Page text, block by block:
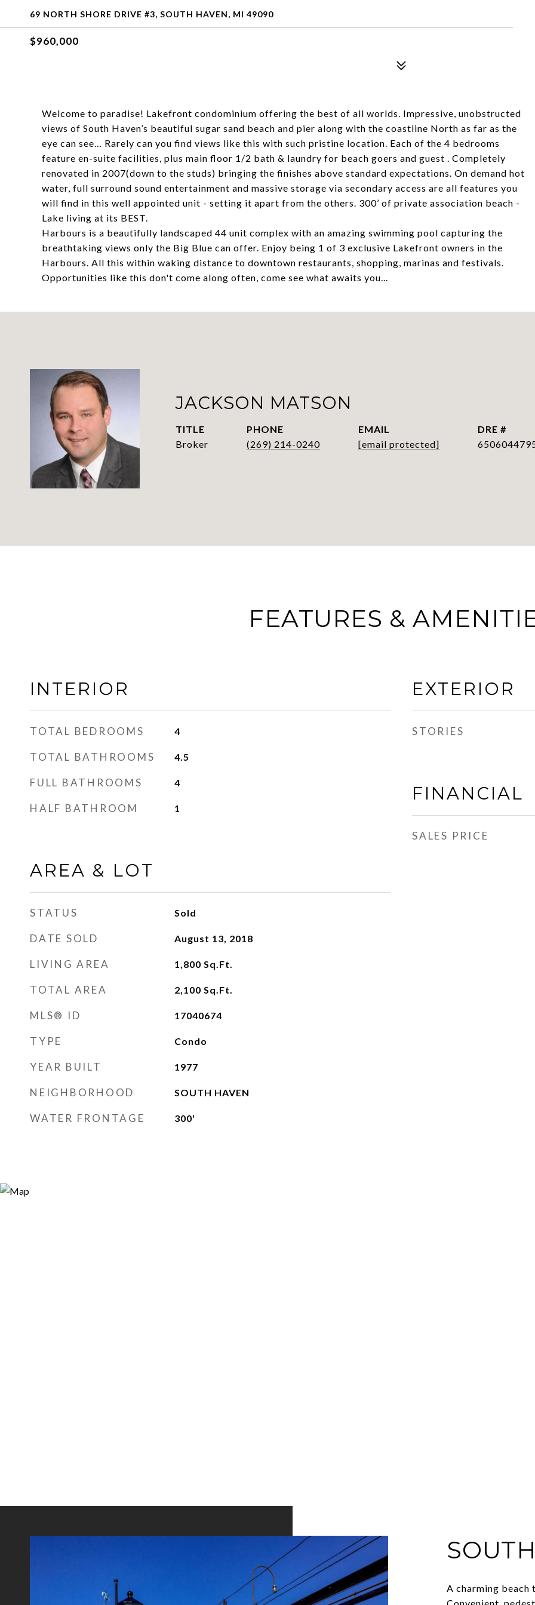
69 NORTH SHORE DRIVE #3, SOUTH HAVEN, MI 49090
$960,000
Welcome to paradise! Lakefront condominium offering the best of all worlds. Impressive, unobstructed
views of South Haven’s beautiful sugar sand beach and pier along with the coastline North as far as the
eye can see… Rarely can you find views like this with such pristine location. Each of the 4 bedrooms
feature en-suite facilities, plus main floor 1/2 bath & laundry for beach goers and guest . Completely
renovated in 2007(down to the studs) bringing the finishes above standard expectations. On demand hot
water, full surround sound entertainment and massive storage via secondary access are all features you
will find in this well appointed unit - setting it apart from the others. 300’ of private association beach -
Lake living at its BEST.
Harbours is a beautifully landscaped 44 unit complex with an amazing swimming pool capturing the
breathtaking views only the Big Blue can offer. Enjoy being 1 of 3 exclusive Lakefront owners in the
Harbours. All this within waking distance to downtown restaurants, shopping, marinas and festivals.
Opportunities like this don't come along often, come see what awaits you...
JACKSON MATSON
TITLE
Broker
PHONE
(269) 214-0240
EMAIL
[email protected]
DRE #
FEATURES &
INTERIOR
TOTAL BEDROOMS 4
TOTAL BATHROOMS 4.5
FULL BATHROOMS 4
HALF BATHROOM 1
AREA & LOT
STATUS Sold
DATE SOLD August 13, 2018
LIVING AREA 1,800 Sq.Ft.
TOTAL AREA 2,100 Sq.Ft.
MLS® ID 17040674
TYPE Condo
YEAR BUILT 1977
NEIGHBORHOOD SOUTH HAVEN
WATER FRONTAGE 300'
EXTERIOR
STORIES
FINANCIAL
SALES PRICE
A charming beach